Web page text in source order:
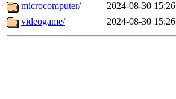
microcomputer/
2024-08-30 15:26
videogame/
2024-08-30 15:26